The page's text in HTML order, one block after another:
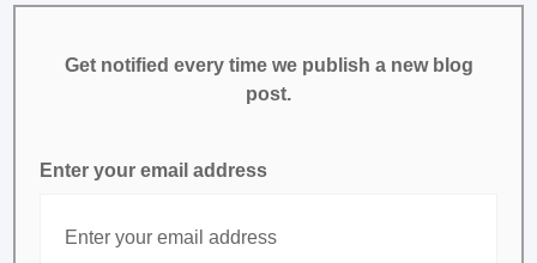
Get notified every time we publish a new blog
post.
Enter your email address